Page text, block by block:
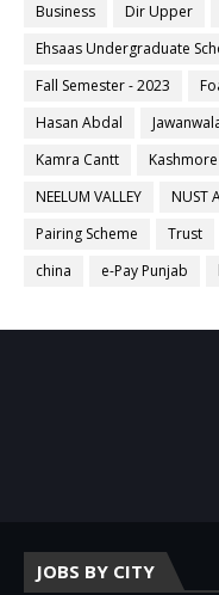
Business
Dir Upper
Ehsaas Undergraduate
Fall Semester - 2023
Hasan Abdal
Kamra Cantt
Kashmore
NEELUM VALLEY
NUST
Pairing Scheme
Trust
china
e-Pay Punjab
JOBS BY CITY